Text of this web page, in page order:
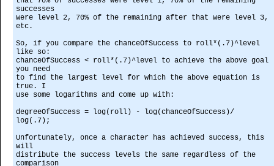
successes
were level 2, 70% of the remaining after that were level 3,
etc.
So, if you compare the chanceOfSuccess to roll*(.7)^level
like so:
chanceOfSuccess < roll*(.7)^level to achieve the above goal
you need
to find the largest level for which the above equation is
true. I
use some logarithms and come up with:
degreeOfSuccess = log(roll) - log(chanceOfSuccess)/
log(.7);
Unfortunately, once a character has achieved success, this
will
distribute the success levels the same regardless of the
comparison